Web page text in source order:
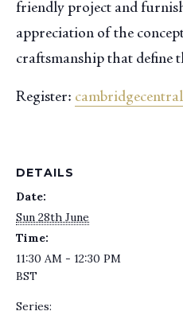
friendly project and
appreciation of the
craftsmanship that define
Register:
DETAILS
Date:
Sun 28th June
Time:
11:30 AM - 12:30 PM
BST
Series: